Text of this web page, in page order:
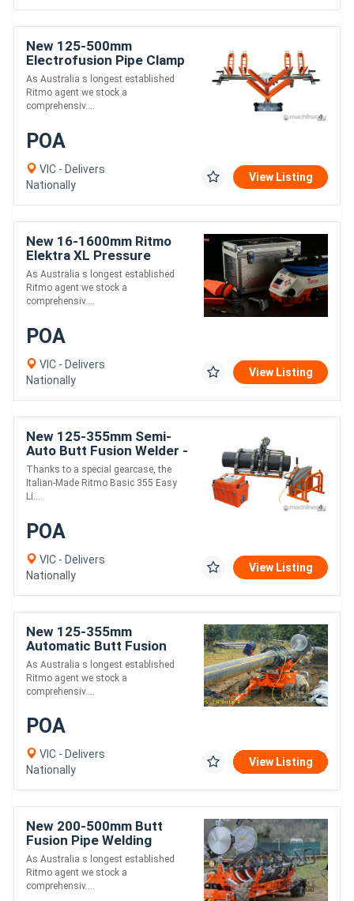
New 125-500mm
Electrofusion Pipe Clamp
- Ritmo Aligner 500
As Australia s longest established
Ritmo agent we stock a
comprehensiv....
POA
VIC - Delivers
Nationally
View Listing
New 16-1600mm Ritmo
Elektra XL Pressure
Electrofusion Welder
As Australia s longest established
Ritmo agent we stock a
comprehensiv....
POA
VIC - Delivers
Nationally
View Listing
New 125-355mm Semi-
Auto Butt Fusion Welder -
Ritmo EasyLife
Thanks to a special gearcase, the
Italian-Made Ritmo Basic 355 Easy
Li....
POA
VIC - Delivers
Nationally
View Listing
New 125-355mm
Automatic Butt Fusion
Welding Trailer - Ritmo
Delta 355
As Australia s longest established
Ritmo agent we stock a
comprehensiv....
POA
VIC - Delivers
Nationally
View Listing
New 200-500mm Butt
Fusion Pipe Welding
Trailer - Ritmo Delta 500
Trailer
As Australia s longest established
Ritmo agent we stock a
comprehensiv....